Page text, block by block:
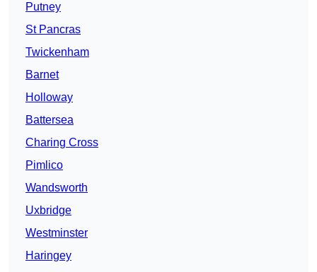
Putney
St Pancras
Twickenham
Barnet
Holloway
Battersea
Charing Cross
Pimlico
Wandsworth
Uxbridge
Westminster
Haringey